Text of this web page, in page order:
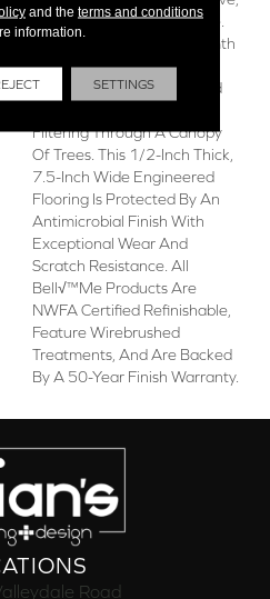
Idyllic Quality To Any Space.
Alsace Balances The Warmth
Of Natural Wood With The
Perfect Touch Of Light And
Filtering Through A Canopy
Of Trees. This 1/2-Inch Thick,
7.5-Inch Wide Engineered
Flooring Is Protected By An
Antimicrobial Finish With
Exceptional Wear And
Scratch Resistance. All
Bell√™me Products Are
NWFA Certified Refinishable,
Feature Wirebrushed
Treatments, And Are Backed
By A 50-Year Finish Warranty.
Road
and the terms and conditions
information.
SETTINGS